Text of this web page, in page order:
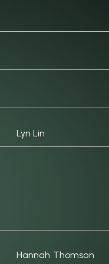
Lyn Lin
Hannah Thomson